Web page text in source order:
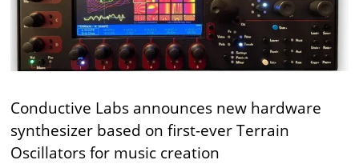
Conductive Labs announces new hardware
synthesizer based on first-ever Terrain
Oscillators for music creation